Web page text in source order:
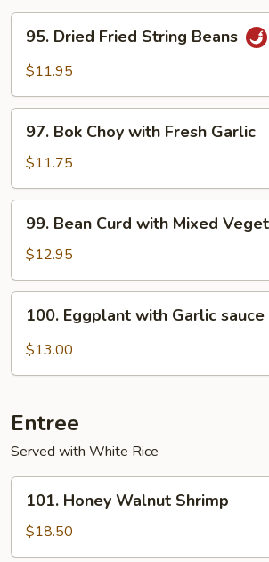
95.
Dried
Fried
Beans
95. Dried Fried String Beans
$11.95
97.
Bok
Choy
with
Fresh
Garlic
97. Bok Choy with Fresh Garlic
$11.75
99.
Bean
Curd
with
Mixed
Vegetables
99. Bean Curd with Mixed
$12.95
100.
Eggplant
with
100. Eggplant with Garlic sauce
$13.00
Entree
Served with White Rice
101.
Honey
Walnut
Shrimp
101. Honey Walnut Shrimp
$18.50